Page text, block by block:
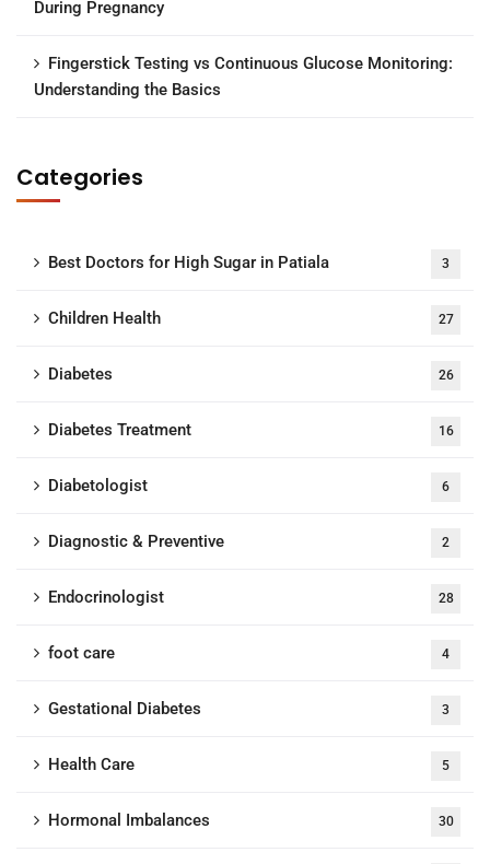
During Pregnancy
Fingerstick Testing vs Continuous Glucose Monitoring:
Understanding the Basics
Categories
Best Doctors for High Sugar in Patiala 3
Children Health 27
Diabetes 26
Diabetes Treatment 16
Diabetologist 6
Diagnostic & Preventive 2
Endocrinologist 28
foot care 4
Gestational Diabetes 3
Health Care 5
Hormonal Imbalances 30